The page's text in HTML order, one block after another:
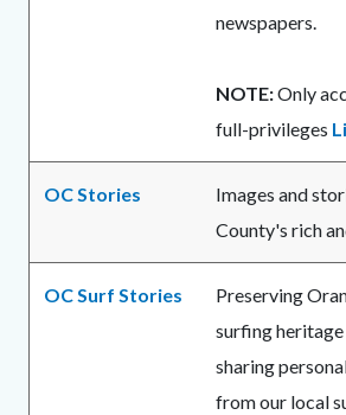
newspapers.
NOTE:Only
full-privileges
OC Stories
Images and
County's rich
OC Surf Stories
Preserving
surfing
sharing
from our local